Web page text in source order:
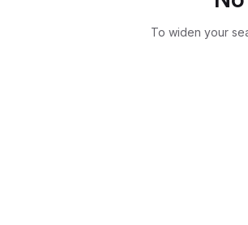
To widen your